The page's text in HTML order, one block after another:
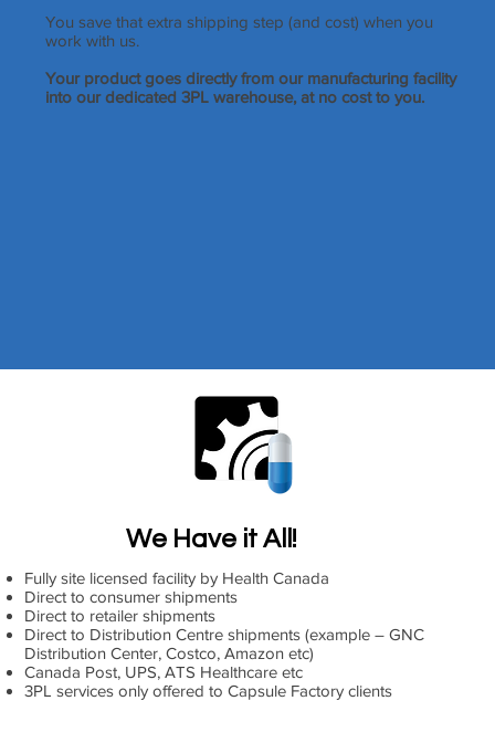
You save that extra shipping step (and cost) when you
work with us.
Your product goes directly from our manufacturing facility
into our dedicated 3PL warehouse, at no cost to you.
We Have it All!
Fully site licensed facility by Health Canada
Direct to consumer shipments
Direct to retailer shipments
Direct to Distribution Centre shipments (example – GNC
Distribution Center, Costco, Amazon etc)
Canada Post, UPS, ATS Healthcare etc
3PL services only offered to Capsule Factory clients